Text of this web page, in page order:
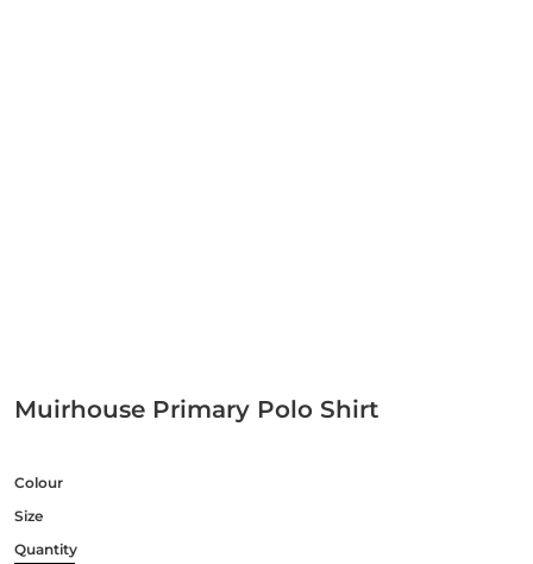
Muirhouse Primary Polo Shirt
Colour
Size
Quantity